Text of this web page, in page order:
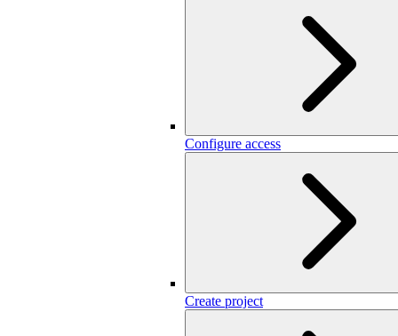
Configure access
Create project